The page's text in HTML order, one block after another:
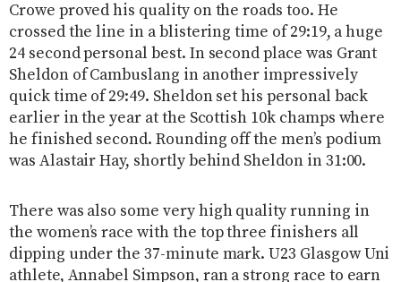
Crowe proved his quality on the roads too. He
crossed the line in a blistering time of 29:19, a huge
24 second personal best. In second place was Grant
Sheldon of Cambuslang in another impressively
quick time of 29:49. Sheldon set his personal back
earlier in the year at the Scottish 10k champs where
he finished second. Rounding off the men’s podium
was Alastair Hay, shortly behind Sheldon in 31:00.
There was also some very high quality running in
the women’s race with the top three finishers all
dipping under the 37-minute mark. U23 Glasgow Uni
athlete, Annabel Simpson, ran a strong race to earn